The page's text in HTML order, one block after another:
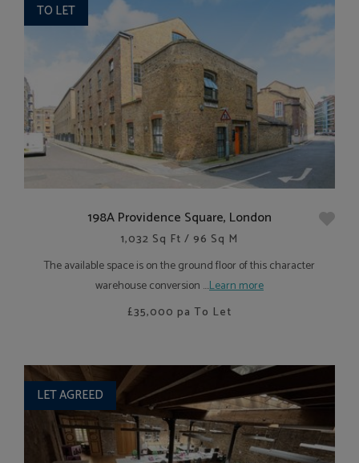
TO LET
198A Providence Square, London
1,032 Sq Ft / 96 Sq M
The available space is on the ground floor of this character
warehouse conversion ....Learn more
£35,000 pa To Let
LET AGREED